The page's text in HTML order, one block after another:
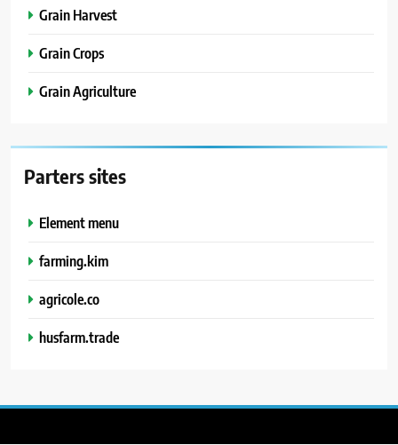
Grain Harvest
Grain Crops
Grain Agriculture
Parters sites
Element menu
farming.kim
agricole.co
husfarm.trade